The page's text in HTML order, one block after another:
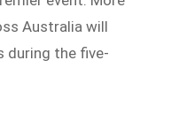
Australia will
during the five-